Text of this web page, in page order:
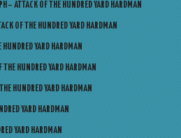
– ATTACK OF THE HUNDRED YARD HARDMAN
OF THE HUNDRED YARD HARDMAN
YARD HARDMAN
HUNDRED YARD HARDMAN
HUNDRED YARD HARDMAN
YARD HARDMAN
YARD HARDMAN